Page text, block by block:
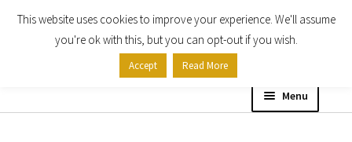
Skip
Skip
Menu
This website uses cookies to improve your experience. We'll assume
you're ok with this, but you can opt-out if you wish.
Accept Read More